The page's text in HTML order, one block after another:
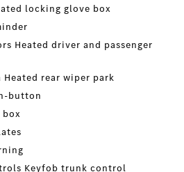
locking glove box
Heated driver and passenger
Heated rear wiper park
button
Keyfob trunk control